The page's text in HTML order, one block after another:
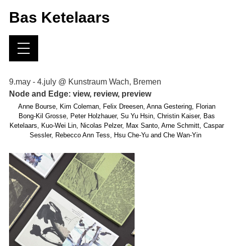
Bas Ketelaars
9.may - 4.july @ Kunstraum Wach, Bremen
Node and Edge: view, review, preview
Anne Bourse, Kim Coleman, Felix Dreesen, Anna Gestering, Florian
Bong-Kil Grosse, Peter Holzhauer, Su Yu Hsin, Christin Kaiser, Bas
Ketelaars, Kuo-Wei Lin, Nicolas Pelzer, Max Santo, Arne Schmitt, Caspar
Sessler, Rebecco Ann Tess, Hsu Che-Yu and Che Wan-Yin